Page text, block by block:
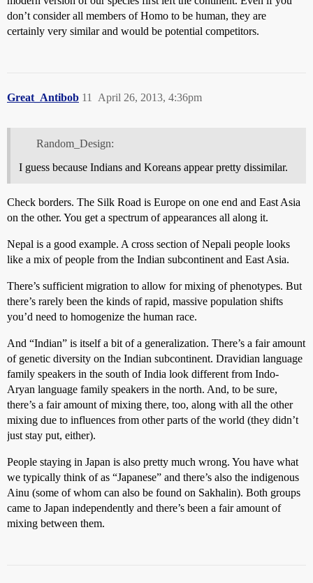
don’t consider all members of Homo to be human, they are
certainly very similar and would be potential competitors.
Great_Antibob April 26, 2013, 4:36pm
11
Random_Design:
I guess because Indians and Koreans appear pretty dissimilar.
Check borders. The Silk Road is Europe on one end and East Asia
on the other. You get a spectrum of appearances all along it.
Nepal is a good example. A cross section of Nepali people looks
like a mix of people from the Indian subcontinent and East Asia.
There’s sufficient migration to allow for mixing of phenotypes. But
there’s rarely been the kinds of rapid, massive population shifts
you’d need to homogenize the human race.
And “Indian” is itself a bit of a generalization. There’s a fair amount
of genetic diversity on the Indian subcontinent. Dravidian language
family speakers in the south of India look different from Indo-
Aryan language family speakers in the north. And, to be sure,
there’s a fair amount of mixing there, too, along with all the other
mixing due to influences from other parts of the world (they didn’t
just stay put, either).
People staying in Japan is also pretty much wrong. You have what
we typically think of as “Japanese” and there’s also the indigenous
Ainu (some of whom can also be found on Sakhalin). Both groups
came to Japan independently and there’s been a fair amount of
mixing between them.